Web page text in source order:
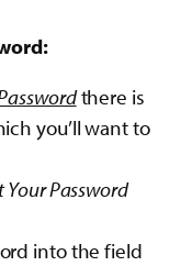
there is
you’ll want to
Your Password
into the field